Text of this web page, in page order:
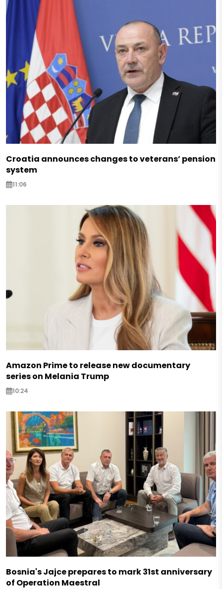
Croatia announces changes to veterans’ pension
system
11:06
Amazon Prime to release new documentary
series on Melania Trump
10:24
Bosnia's Jajce prepares to mark 31st anniversary
of Operation Maestral